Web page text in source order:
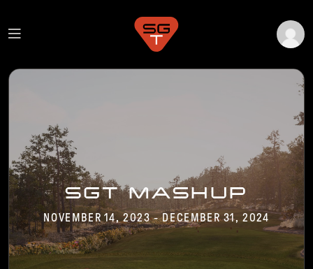
SGT MASHUP
NOVEMBER 14, 2023 - DECEMBER 31, 2024